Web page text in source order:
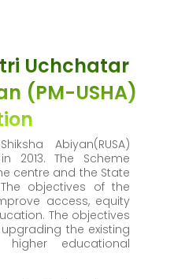
Uchchatar
(PM-USHA)
Abiyan(RUSA)
2013. The Scheme
centre and the State
objectives of the
access, equity
The objectives
the existing
educational